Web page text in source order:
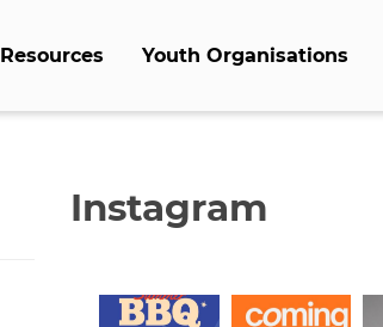
Resources Youth Organisations
Instagram